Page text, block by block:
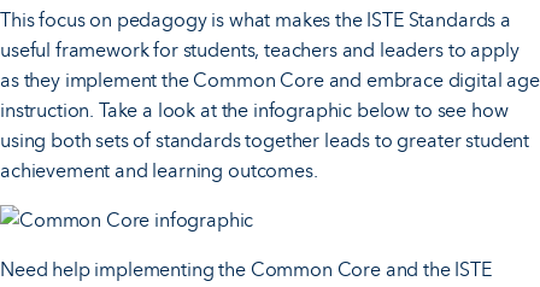
This focus on pedagogy is what makes the ISTE Standards a
useful framework for students, teachers and leaders to apply
as they implement the Common Core and embrace digital age
instruction. Take a look at the infographic below to see how
using both sets of standards together leads to greater student
achievement and learning outcomes.
Need help implementing the Common Core and the ISTE